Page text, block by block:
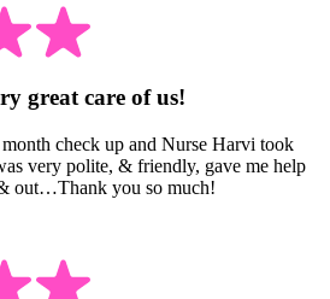
great care of us!
check up and Nurse Harvi took
very polite, & friendly, gave me help
out…Thank you so much!